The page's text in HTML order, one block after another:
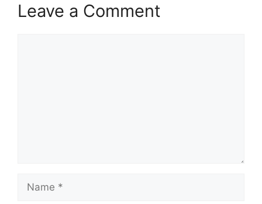
Leave a Comment
Name